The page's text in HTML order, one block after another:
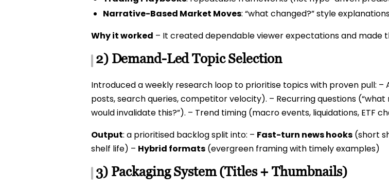
Narrative-Based Market Moves: “what changed?” style
Why it worked – It created dependable viewer expectations and made
2) Demand-Led Topic Selection
Introduced a weekly research loop to prioritise topics with proven pull:
posts, search queries, competitor velocity). – Recurring questions (“what
would invalidate this?”). – Trend timing (macro events, liquidations, ETF
Output: a prioritised backlog split into: – Fast-turn news hooks (short
shelf life) – Hybrid formats (evergreen framing with timely examples)
3) Packaging System (Titles + Thumbnails)